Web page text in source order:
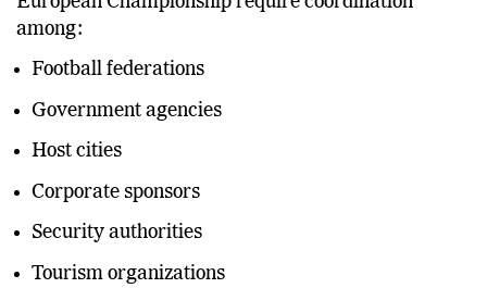
Events such as the FIFA World Cup and UEFA
European Championship require coordination
among:
Football federations
Government agencies
Host cities
Corporate sponsors
Security authorities